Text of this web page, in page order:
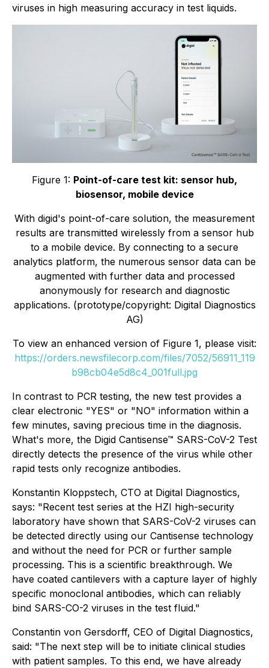
viruses in high measuring accuracy in test liquids.
Figure 1: Point-of-care test kit: sensor hub,
biosensor, mobile device
With digid's point-of-care solution, the measurement
results are transmitted wirelessly from a sensor hub
to a mobile device. By connecting to a secure
analytics platform, the numerous sensor data can be
augmented with further data and processed
anonymously for research and diagnostic
applications. (prototype/copyright: Digital Diagnostics
AG)
To view an enhanced version of Figure 1, please visit:
https://orders.newsfilecorp.com/files/7052/56911_119
b98cb04e5d8c4_001full.jpg
In contrast to PCR testing, the new test provides a
clear electronic "YES" or "NO" information within a
few minutes, saving precious time in the diagnosis.
What's more, the Digid Cantisense™ SARS-CoV-2 Test
directly detects the presence of the virus while other
rapid tests only recognize antibodies.
Konstantin Kloppstech, CTO at Digital Diagnostics,
says: "Recent test series at the HZI high-security
laboratory have shown that SARS-CoV-2 viruses can
be detected directly using our Cantisense technology
and without the need for PCR or further sample
processing. This is a scientific breakthrough. We
have coated cantilevers with a capture layer of highly
specific monoclonal antibodies, which can reliably
bind SARS-CO-2 viruses in the test fluid."
Constantin von Gersdorff, CEO of Digital Diagnostics,
said: "The next step will be to initiate clinical studies
with patient samples. To this end, we have already